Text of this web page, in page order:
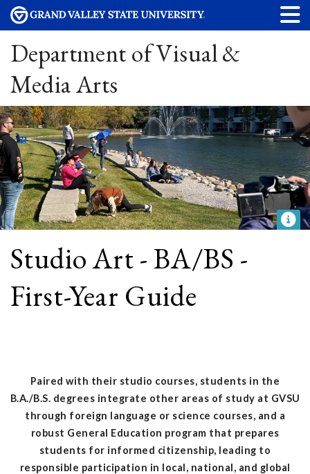
Department of Visual &
Media Arts
Studio Art - BA/BS -
First-Year Guide
Paired with their studio courses, students in the
B.A./B.S. degrees integrate other areas of study at GVSU
through foreign language or science courses, and a
robust General Education program that prepares
students for informed citizenship, leading to
responsible participation in local, national, and global